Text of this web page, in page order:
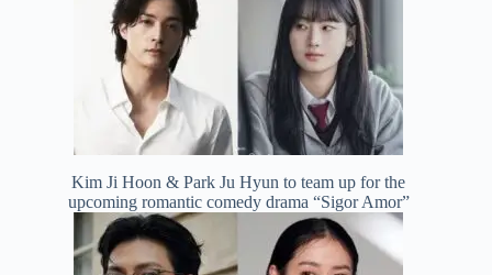
Kim Ji Hoon & Park Ju Hyun to team up for the
upcoming romantic comedy drama “Sigor Amor”